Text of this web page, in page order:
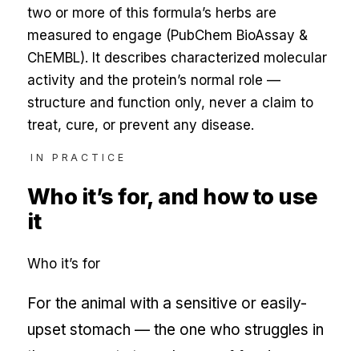
two or more of this formula’s herbs are
measured to engage (PubChem BioAssay &
ChEMBL). It describes characterized molecular
activity and the protein’s normal role —
structure and function only, never a claim to
treat, cure, or prevent any disease.
IN PRACTICE
Who it’s for, and how to use
it
Who it’s for
For the animal with a sensitive or easily-
upset stomach — the one who struggles in